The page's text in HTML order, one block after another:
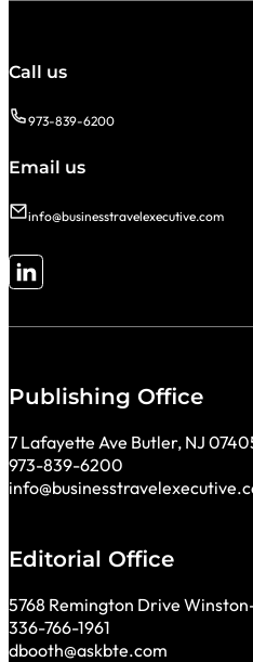
Call us
973-839-6200
Email us
info@businesstravelexecutive.com
Follow me on LinkedIn
Publishing Office
7 Lafayette Ave Butler, NJ
973-839-6200
Editorial Office
5768 Remington Drive
336-766-1961
dbooth@askbte.com